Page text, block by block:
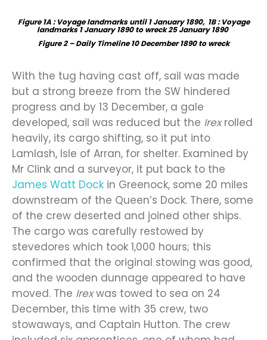
Figure 1A : Voyage landmarks until 1 January 1890, 1B : Voyage
landmarks 1 January 1890 to wreck 25 January 1890
Figure 2–Daily Timeline 10 December 1890 to wreck
With the tug having cast off, sail was made
but a strong breeze from the SW hindered
progress and by 13 December, a gale
developed, sail was reduced but the Irexrolled
heavily, its cargo shifting, so it put into
Lamlash, Isle of Arran, for shelter. Examined by
Mr Clink and a surveyor, it put back to the
James Watt Dock in Greenock, some 20 miles
downstream of the Queen’s Dock. There, some
of the crew deserted and joined other ships.
The cargo was carefully restowed by
stevedores which took 1,000 hours; this
confirmed that the original stowing was good,
and the wooden dunnage appeared to have
moved. The Irexwas towed to sea on 24
December, this time with 35 crew, two
stowaways, and Captain Hutton. The crew